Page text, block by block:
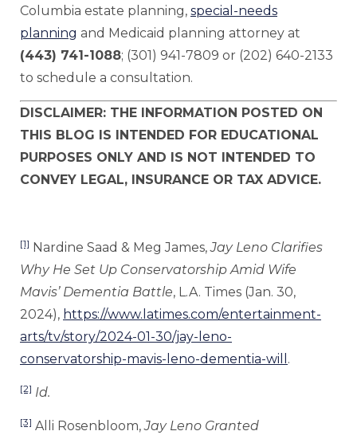
Columbia estate planning, special-needs
planning and Medicaid planning attorney at
(443) 741-1088; (301) 941-7809 or (202) 640-2133
to schedule a consultation.
DISCLAIMER: THE INFORMATION POSTED ON
THIS BLOG IS INTENDED FOR EDUCATIONAL
PURPOSES ONLY AND IS NOT INTENDED TO
CONVEY LEGAL, INSURANCE OR TAX ADVICE.
[1] Nardine Saad & Meg James,Jay Leno Clarifies
Why He Set Up Conservatorship Amid Wife
Mavis’ Dementia Battle, L.A. Times (Jan. 30,
2024), https://www.latimes.com/entertainment-
arts/tv/story/2024-01-30/jay-leno-
conservatorship-mavis-leno-dementia-will .
[2] Id.
[3] Alli Rosenbloom,Jay Leno Granted